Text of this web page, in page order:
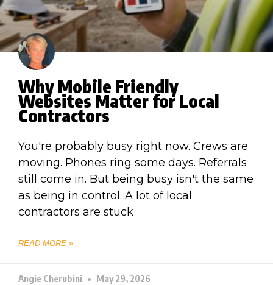
Why Mobile Friendly
Websites Matter for Local
Contractors
You're probably busy right now. Crews are
moving. Phones ring some days. Referrals
still come in. But being busy isn't the same
as being in control. A lot of local
contractors are stuck
READ MORE »
Angie Cherubini May 29, 2026